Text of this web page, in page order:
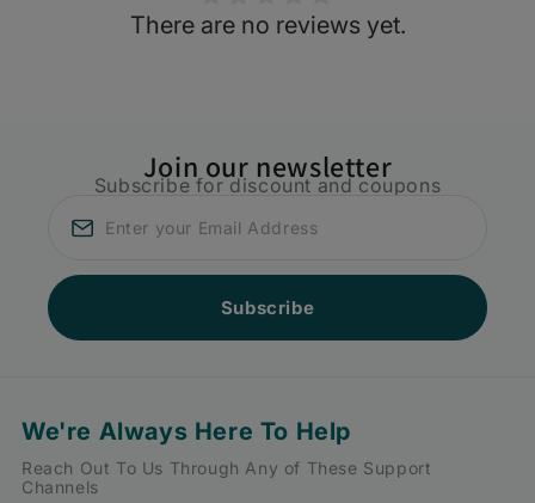
There are no reviews yet.
Join our newsletter
Subscribe for discount and coupons
Subscribe
We're Always Here To Help
Reach Out To Us Through Any of These Support
Channels